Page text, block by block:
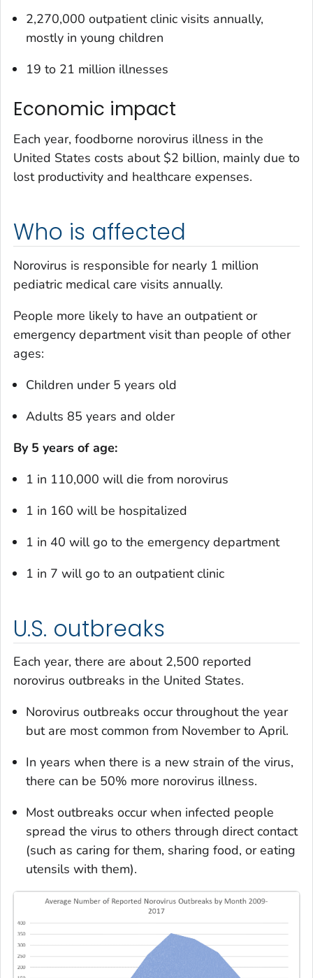
2,270,000 outpatient clinic visits annually,
mostly in young children
19 to 21 million illnesses
Economic impact
Each year, foodborne norovirus illness in the
United States costs about $2 billion, mainly due to
lost productivity and healthcare expenses.
Who is affected
Norovirus is responsible for nearly 1 million
pediatric medical care visits annually.
People more likely to have an outpatient or
emergency department visit than people of other
ages:
Children under 5 years old
Adults 85 years and older
By 5 years of age:
1 in 110,000 will die from norovirus
1 in 160 will be hospitalized
1 in 40 will go to the emergency department
1 in 7 will go to an outpatient clinic
U.S. outbreaks
Each year, there are about 2,500 reported
norovirus outbreaks in the United States.
Norovirus outbreaks occur throughout the year
but are most common from November to April.
In years when there is a new strain of the virus,
there can be 50% more norovirus illness.
Most outbreaks occur when infected people
spread the virus to others through direct contact
(such as caring for them, sharing food, or eating
utensils with them).